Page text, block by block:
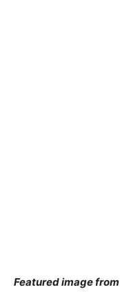
Featured image